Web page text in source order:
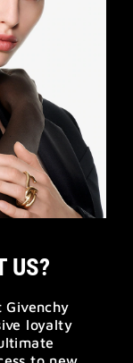
US?
loyalty